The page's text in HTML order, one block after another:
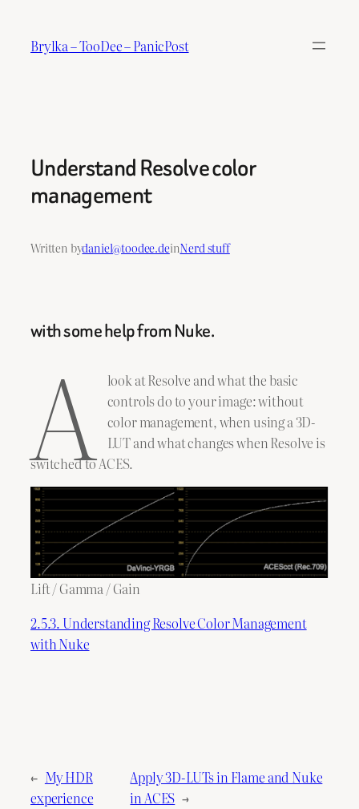
content
Brylka – TooDee – PanicPost
Understand Resolve color
management
Written bydaniel@toodee.deinNerd stuff
with some help from Nuke.
A
look at Resolve and what the basic
controls do to your image: without
color management, when using a 3D-
LUT and what changes when Resolve is
switched to ACES.
Lift / Gamma / Gain
2.5.3. Understanding Resolve Color Management
with Nuke
← My HDR
experience
Apply 3D-LUTs in Flame and Nuke
in ACES →